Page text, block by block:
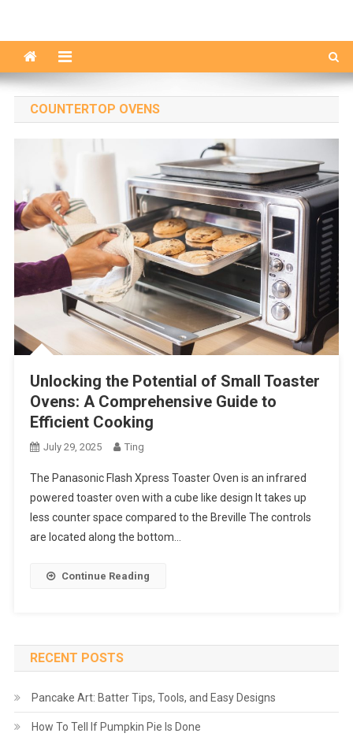
COUNTERTOP OVENS
Unlocking the Potential of Small Toaster
Ovens: A Comprehensive Guide to
Efficient Cooking
July 29, 2025 Ting
The Panasonic Flash Xpress Toaster Oven is an infrared
powered toaster oven with a cube like design It takes up
less counter space compared to the Breville The controls
are located along the bottom…
Continue Reading
RECENT POSTS
Pancake Art: Batter Tips, Tools, and Easy Designs
How To Tell If Pumpkin Pie Is Done